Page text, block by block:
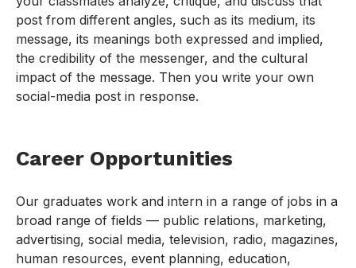
post from different angles, such as its medium, its
message, its meanings both expressed and implied,
the credibility of the messenger, and the cultural
impact of the message. Then you write your own
social-media post in response.
Career Opportunities
Our graduates work and intern in a range of jobs in a
broad range of fields — public relations, marketing,
advertising, social media, television, radio, magazines,
human resources, event planning, education,